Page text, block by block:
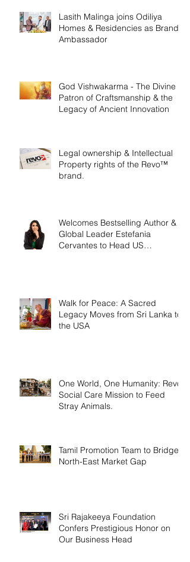
Lasith Malinga joins Odiliya
Homes & Residencies as Brand
Ambassador
God Vishwakarma - The Divine
Patron of Craftsmanship & the
Legacy of Ancient Innovation
Legal ownership & Intellectual
Property rights of the Revo™
brand.
Welcomes Bestselling Author &
Global Leader Estefania
Cervantes to Head US
Walk for Peace: A Sacred
Legacy Moves from Sri Lanka to
the USA
One World, One Humanity: Revo
Social Care Mission to Feed
Stray Animals.
Tamil Promotion Team to Bridge
North-East Market Gap
Sri Rajakeeya Foundation
Confers Prestigious Honor on
Our Business Head